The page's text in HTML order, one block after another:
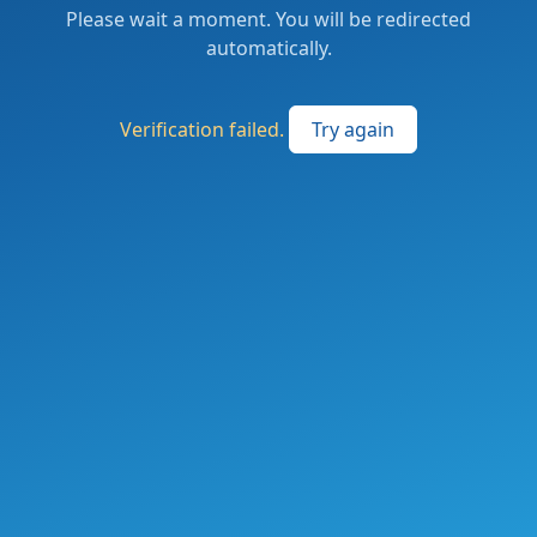
Please wait a moment. You will be redirected
automatically.
Verification failed. Try again